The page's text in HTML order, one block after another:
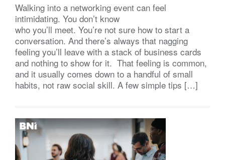
Walking into a networking event can feel
intimidating. You don’t know
who you’ll meet. You’re not sure how to start a
conversation. And there’s always that nagging
feeling you’ll leave with a stack of business cards
and nothing to show for it. That feeling is common,
and it usually comes down to a handful of small
habits, not raw social skill. A few simple tips […]